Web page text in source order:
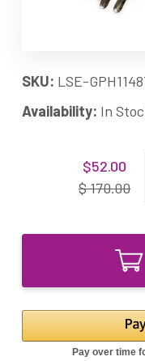
SKU: LSE-
Availability: In
$52.00
$ 170.00